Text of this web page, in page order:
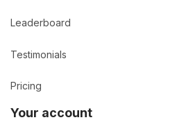
Leaderboard
Testimonials
Pricing
Your account